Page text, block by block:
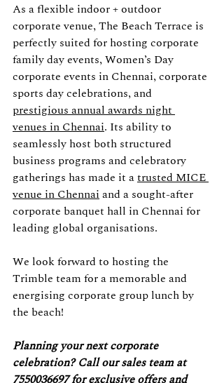
As a flexible indoor + outdoor
corporate venue, The Beach Terrace is
perfectly suited for hosting corporate
family day events, Women’s Day
corporate events in Chennai, corporate
sports day celebrations, and
prestigious annual awards night
venues in Chennai. Its ability to
seamlessly host both structured
business programs and celebratory
gatherings has made it a trusted MICE
venue in Chennai and a sought-after
corporate banquet hall in Chennai for
leading global organisations.
We look forward to hosting the
Trimble team for a memorable and
energising corporate group lunch by
the beach!
Planning your next corporate
celebration? Call our sales team at
7550036697 for exclusive offers and